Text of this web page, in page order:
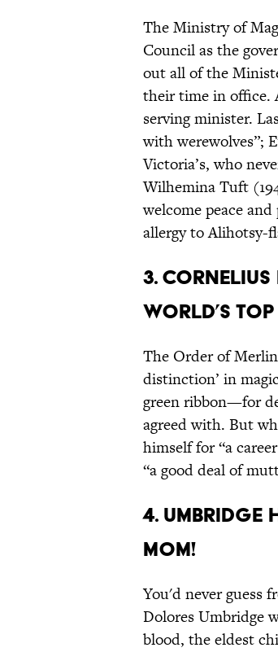
The Ministry of
Council as the
out all of the
their time in office.
serving minister.
with werewolves”;
Victoria’s, who
Wilhemina Tuft
welcome peace
allergy to Alihotsy-
3.
WORLD’S
The Order of
distinction’ in
green ribbon—for
agreed with. But
himself for “a
“a good deal of
4. UMBRIDGE
MOM!
You'd never guess
Dolores Umbridge
blood, the eldest